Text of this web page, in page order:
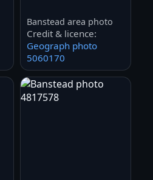
Banstead area photo
Credit & licence:
Geograph photo
5060170